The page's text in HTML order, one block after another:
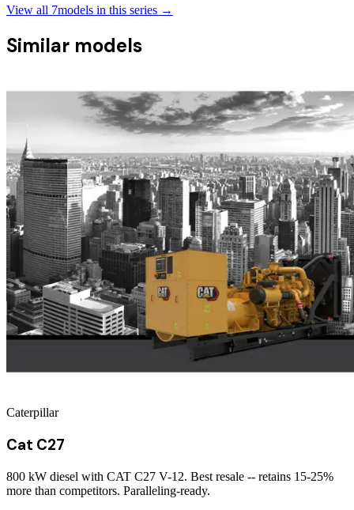
View all 7models in this series →
Similar models
Caterpillar
Cat C27
800 kW diesel with CAT C27 V-12. Best resale -- retains 15-25%
more than competitors. Paralleling-ready.